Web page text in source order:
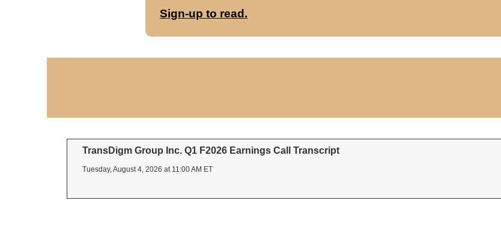
Sign-up to read.
TransDigm Group Inc. Q1 F2026 Earnings Call Transcript
Tuesday, August 4, 2026 at 11:00 AM ET